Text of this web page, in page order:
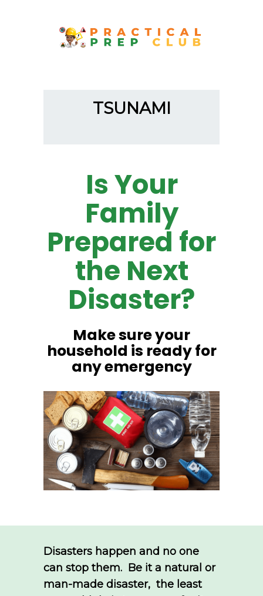
TSUNAMI
Is Your
Family
Prepared for
the Next
Disaster?
Make sure your
household is ready for
any emergency
Disasters happen and no one
can stop them. Be it a natural or
man-made disaster, the least